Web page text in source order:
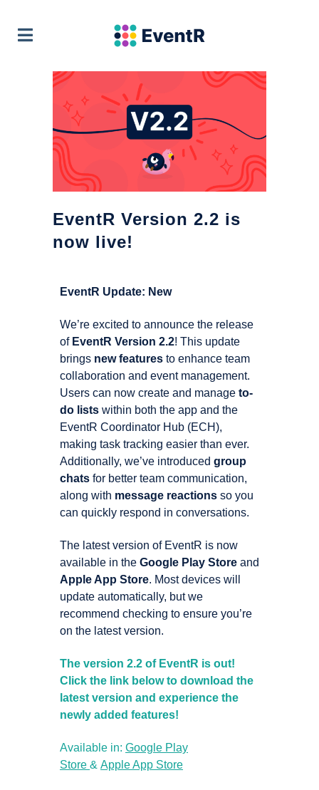
Soft Pauer
FREE - In Google Play
EventR Version 2.2 is
now live!
EventR Update: New
We’re excited to announce the release
of EventR Version 2.2! This update
brings new features to enhance team
collaboration and event management.
Users can now create and manage to-
do lists within both the app and the
EventR Coordinator Hub (ECH),
making task tracking easier than ever.
Additionally, we’ve introduced group
chats for better team communication,
along with message reactions so you
can quickly respond in conversations.
The latest version of EventR is now
available in the Google Play Store and
Apple App Store. Most devices will
update automatically, but we
recommend checking to ensure you’re
on the latest version.
The version 2.2 of EventR is out!
Click the link below to download the
latest version and experience the
newly added features!
Available in: Google Play
Store & Apple App Store